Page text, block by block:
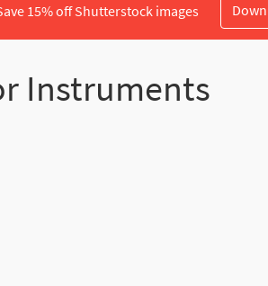
15% off Shutterstock images
Instruments